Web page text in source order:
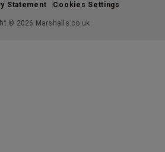
Statement
Cookies Settings
© 2026 Marshalls.co.uk